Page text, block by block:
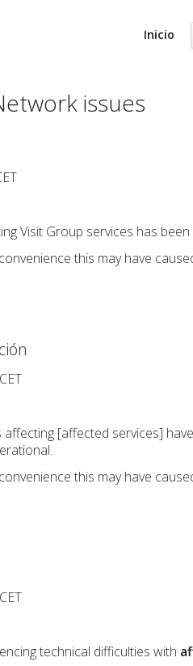
Inicio
issues
Visit Group services has
this may have
[affected services]
this may have
technical difficulties with